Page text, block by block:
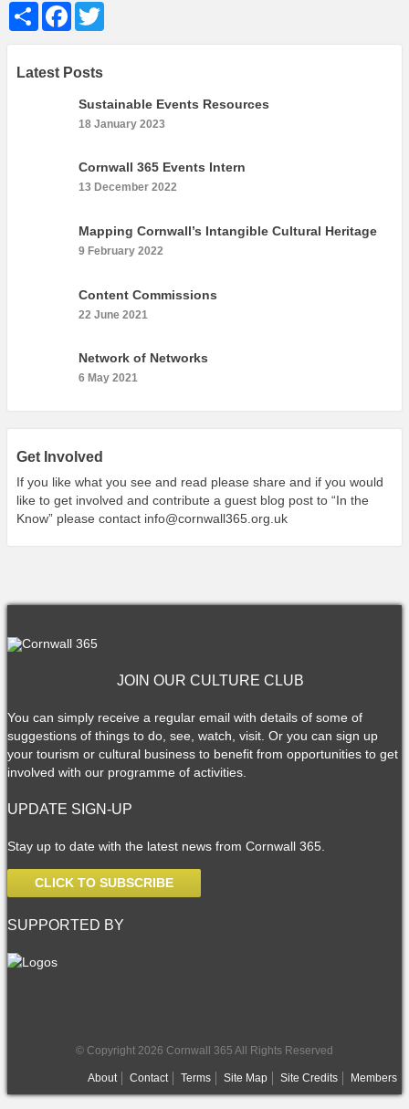
Share Facebook
Latest Posts
Sustainable Events Resources
18 January 2023
Cornwall 365 Events Intern
13 December 2022
Mapping Cornwall’s Intangible Cultural Heritage
9 February 2022
Content Commissions
22 June 2021
Network of Networks
6 May 2021
Get Involved
If you like what you see and read please share and if you would
like to get involved and contribute a guest blog post to “In the
Know” please contact info@cornwall365.org.uk
JOIN OUR CULTURE CLUB
You can simply receive a regular email with details of some of
suggestions of things to do, see, watch, visit. Or you can sign up
your tourism or cultural business to benefit from opportunities to get
involved with our programme of activities.
UPDATE SIGN-UP
Stay up to date with the latest news from Cornwall 365.
CLICK TO SUBSCRIBE
SUPPORTED BY
© Copyright 2026 Cornwall 365 All Rights Reserved
About Contact Terms Site Map Site Credits Members